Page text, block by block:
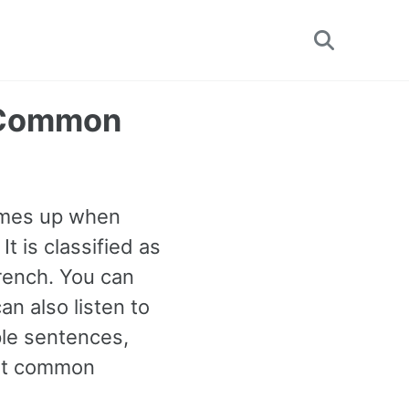
Toggle
up when
is classified as
You can
also listen to
sentences,
common